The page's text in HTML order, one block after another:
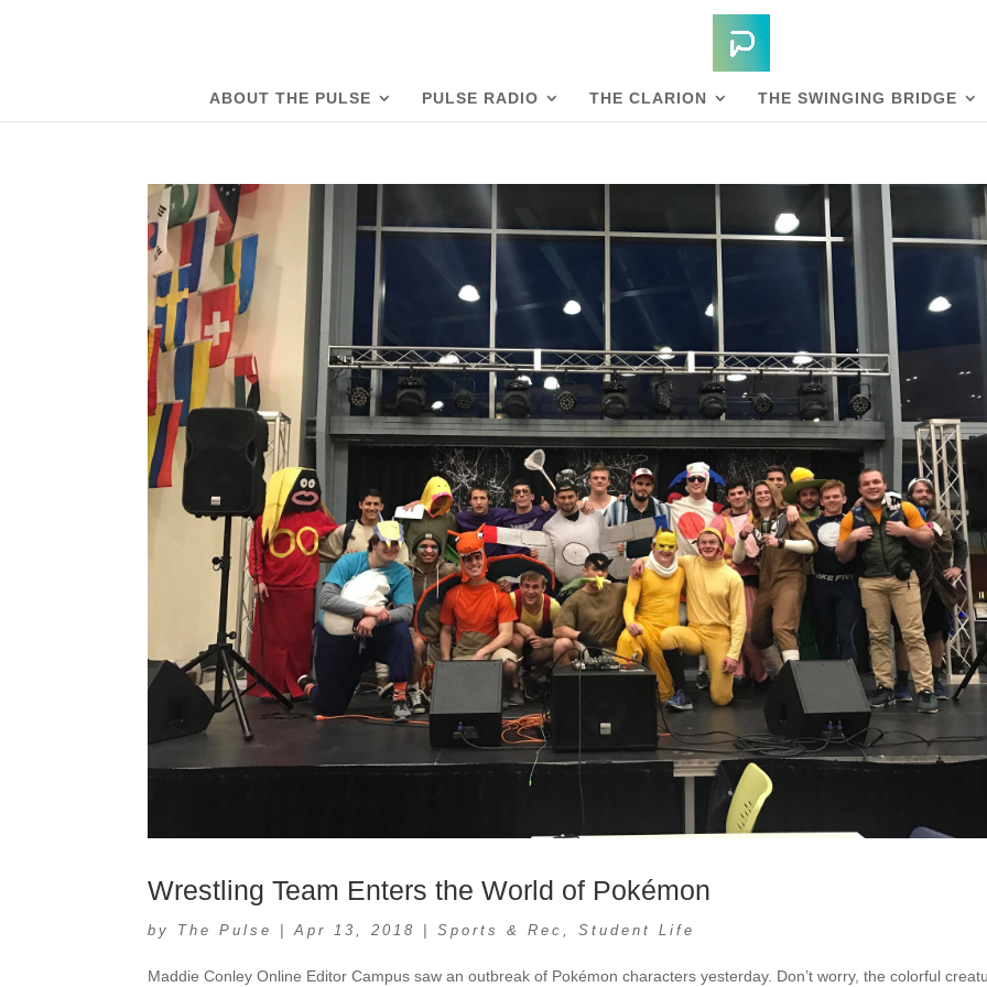
ABOUT THE PULSE PULSE RADIO THE CLARION THE SWINGING BRIDGE
Wrestling Team Enters the World of Pokémon
by The Pulse |Apr 13, 2018 |Sports & Rec ,Student Life
Maddie Conley Online Editor Campus saw an outbreak of Pokémon characters yesterday. Don’t worry, the colorful